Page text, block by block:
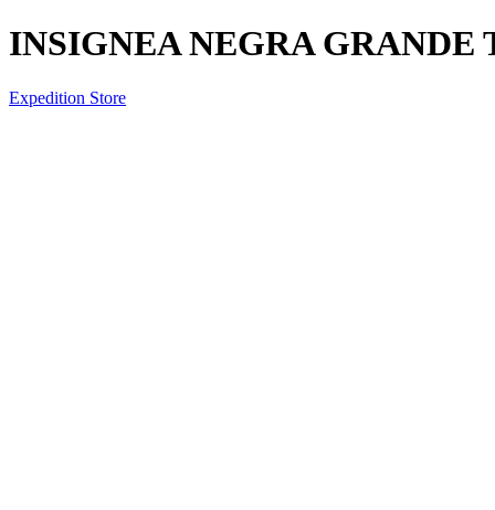
INSIGNEA NEGRA GRANDE
Expedition Store